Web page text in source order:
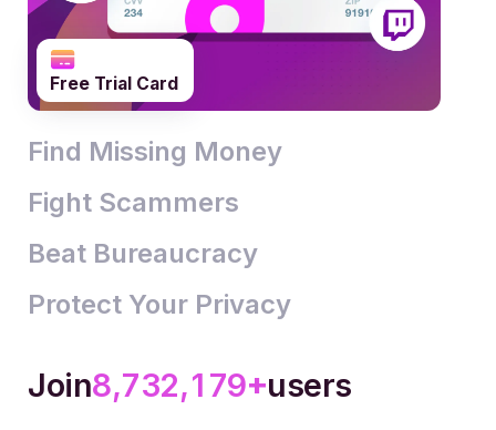
Free Trial Card
Find Missing Money
Fight Scammers
Beat Bureaucracy
Protect Your Privacy
Join
0
1
2
3
5
6
8,
0
1
2
4
5
7
0
1
3
0
2,1
0
1
2
4
5
7
0
2
3
4
6
7
9+users